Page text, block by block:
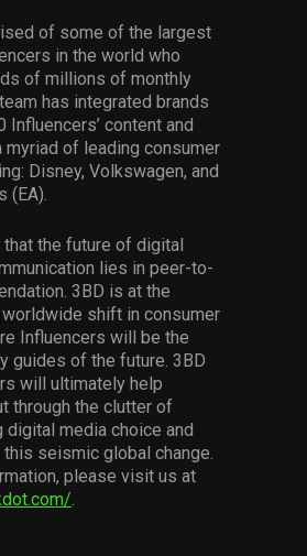
of some of the largest
in the world who
of millions of monthly
has integrated brands
Influencers’ content and
myriad of leading consumer
Disney, Volkswagen, and
(EA).
the future of digital
lies in peer-to-
3BD is at the
shift in consumer
Influencers will be the
guides of the future. 3BD
will ultimately help
through the clutter of
digital media choice and
seismic global change.
please visit us at
.